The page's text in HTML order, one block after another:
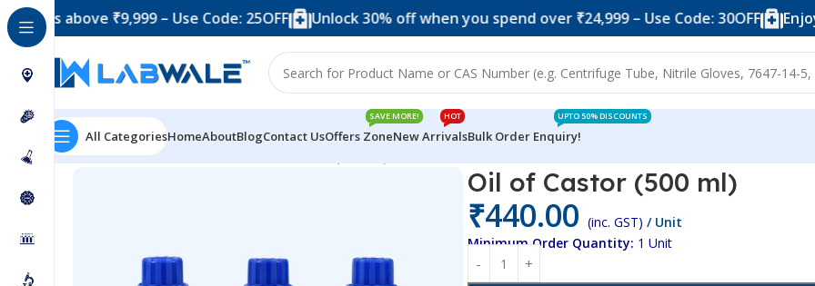
₹9,999 – Use Code: 25OFF Unlock 30% off when you spend over ₹24,999 – Use Code: 30OFF Enjoy 10%
All CategoriesHomeAboutBlogContact UsOffers Zone
SAVE MORE!
New Arrivals
HOT
Bulk Order Enquiry!
UPTO 50% DISCOUNTS
Home Chemicals & Solutions
Oil of Castor (500 ml)
₹440.00 (inc. GST) / Unit
Minimum Order Quantity: 1 Unit